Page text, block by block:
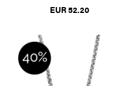
EUR 52.20